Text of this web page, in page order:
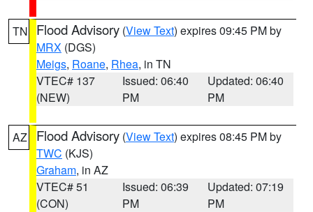
TN Flood Advisory (View Text) expires 09:45 PM by
MRX (DGS)
Meigs, Roane, Rhea, in TN
VTEC# 137
(NEW)
Issued: 06:40
PM
Updated: 06:40
PM
AZ Flood Advisory (View Text) expires 08:45 PM by
TWC (KJS)
Graham, in AZ
VTEC# 51
(CON)
Issued: 06:39
PM
Updated: 07:19
PM